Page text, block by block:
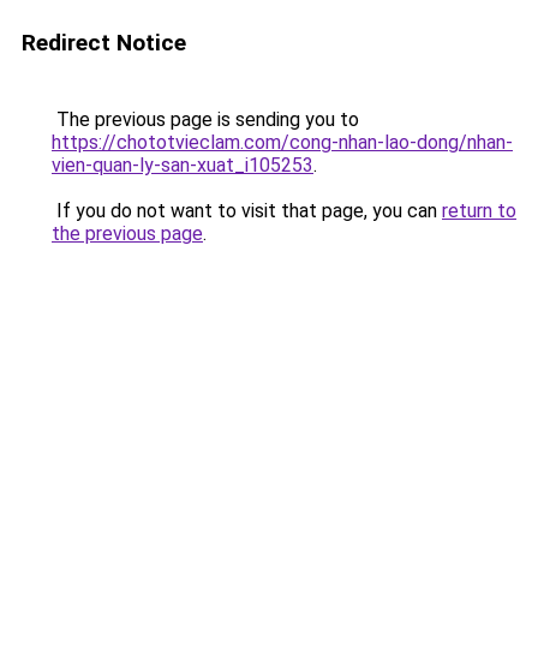
Redirect Notice
The previous page is sending you to
https://chototvieclam.com/cong-nhan-lao-dong/nhan-
vien-quan-ly-san-xuat_i105253.
If you do not want to visit that page, you can return to
the previous page.